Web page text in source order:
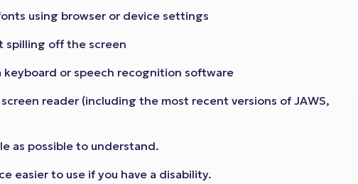
using browser or device settings
spilling off the screen
or speech recognition software
reader (including the most recent versions of JAWS,
as possible to understand.
easier to use if you have a disability.